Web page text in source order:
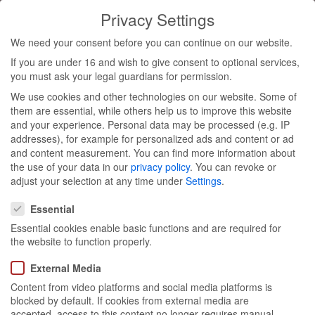
pro bono
involvement
at
RhineCleanUp
Privacy Settings
We need your consent before you can continue on our website.
If you are under 16 and wish to give consent to optional services,
you must ask your legal guardians for permission.
We use cookies and other technologies on our website. Some of
them are essential, while others help us to improve this website
and your experience. Personal data may be processed (e.g. IP
addresses), for example for personalized ads and content or ad
and content measurement. You can find more information about
the use of your data in our privacy policy. You can revoke or
adjust your selection at any time under Settings.
Essential
Essential cookies enable basic functions and are required for
the website to function properly.
External Media
Content from video platforms and social media platforms is
blocked by default. If cookies from external media are